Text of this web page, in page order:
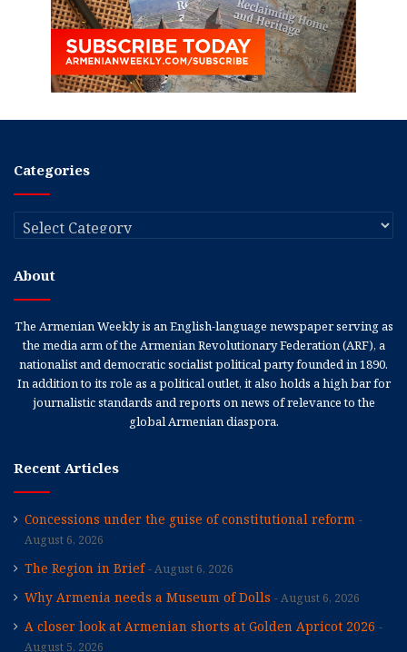
Categories
Categories
About
The Armenian Weekly is an English-language newspaper serving as
the media arm of the Armenian Revolutionary Federation (ARF), a
nationalist and democratic socialist political party founded in 1890.
In addition to its role as a political outlet, it also holds a high bar for
journalistic standards and reports on news of relevance to the
global Armenian diaspora.
Recent Articles
Concessions under the guise of constitutional reform
August 6, 2026
The Region in Brief August 6, 2026
Why Armenia needs a Museum of Dolls August 6, 2026
A closer look at Armenian shorts at Golden Apricot 2026
August 5, 2026